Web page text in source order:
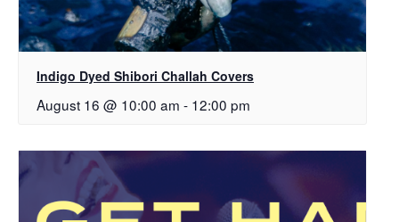
Indigo Dyed Shibori Challah Covers
August 16 @ 10:00 am - 12:00 pm